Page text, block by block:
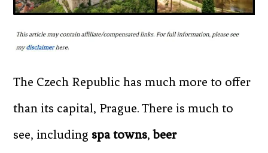
The Czech Republic has much more to offer
than its capital, Prague. There is much to
see, includingspa towns,beer